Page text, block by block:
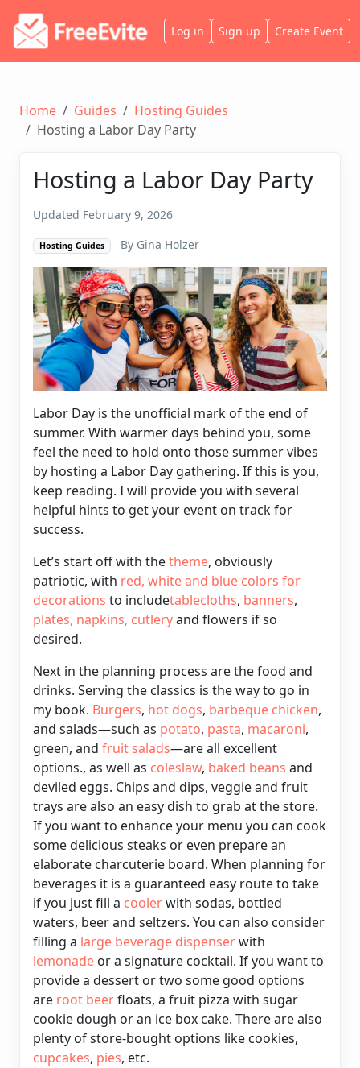
Log in Sign up Create Event
Home Guides
Hosting Guides
Hosting a Labor Day Party
Hosting a Labor Day Party
Updated February 9, 2026
Hosting Guides By Gina Holzer
Labor Day is the unofficial mark of the end of
summer. With warmer days behind you, some
feel the need to hold onto those summer vibes
by hosting a Labor Day gathering. If this is you,
keep reading. I will provide you with several
helpful hints to get your event on track for
success.
Let’s start off with thetheme, obviously
patriotic, with red, white and blue colors for
decorations to includetablecloths, banners,
plates, napkins, cutleryand flowers if so
desired.
Next in the planning process are the food and
drinks. Serving the classics is the way to go in
my book. Burgers, hot dogs, barbeque chicken,
and salads—such as potato, pasta, macaroni,
green, and fruit salads—are all excellent
options., as well as coleslaw, baked beans and
deviled eggs. Chips and dips, veggie and fruit
trays are also an easy dish to grab at the store.
If you want to enhance your menu you can cook
some delicious steaks or even prepare an
elaborate charcuterie board. When planning for
beverages it is a guaranteed easy route to take
if you just fill a coolerwith sodas, bottled
waters, beer and seltzers. You can also consider
filling a large beverage dispenserwith
lemonade or a signature cocktail. If you want to
provide a dessert or two some good options
are root beerfloats, a fruit pizza with sugar
cookie dough or an ice box cake. There are also
plenty of store-bought options like cookies,
cupcakes, pies, etc.